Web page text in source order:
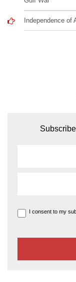
Independence of
I consent to my